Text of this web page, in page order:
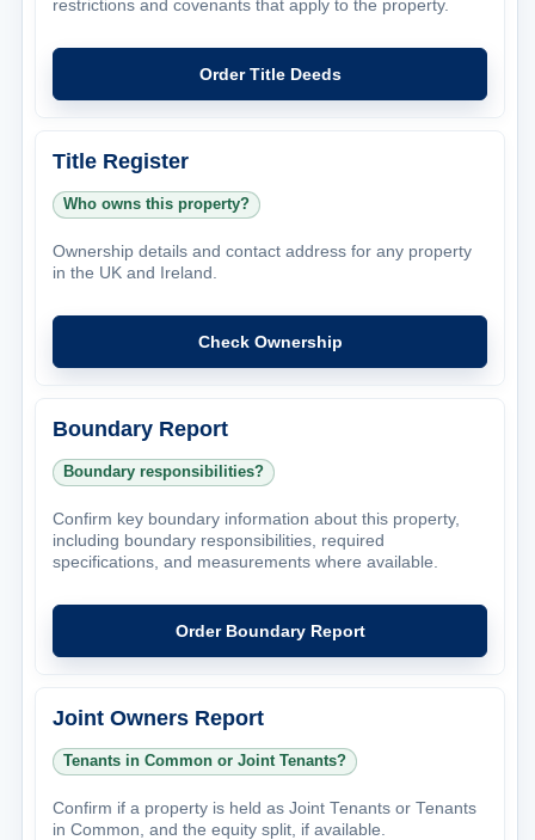
restrictions and covenants that apply to the property.
Order Title Deeds
Title Register
Who owns this property?
Ownership details and contact address for any property
in the UK and Ireland.
Check Ownership
Boundary Report
Boundary responsibilities?
Confirm key boundary information about this property,
including boundary responsibilities, required
specifications, and measurements where available.
Order Boundary Report
Joint Owners Report
Tenants in Common or Joint Tenants?
Confirm if a property is held as Joint Tenants or Tenants
in Common, and the equity split, if available.